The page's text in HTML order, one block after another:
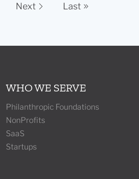
Page 1 of 11
Next Last
WHO WE SERVE
Philanthropic Foundations
NonProfits
SaaS
Startups